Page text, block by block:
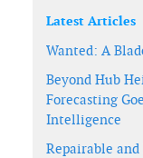
Latest Articles
Wanted: A
Beyond Hub
Forecasting
Intelligence
Repairable